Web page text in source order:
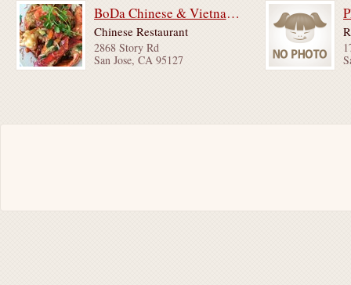
BoDa Chinese & Vietnamese Food
Chinese Restaurant
2868 Story Rd
San Jose, CA 95127